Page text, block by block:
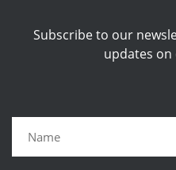
Subscribe to our
updates on